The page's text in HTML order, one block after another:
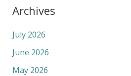
Archives
July 2026
June 2026
May 2026